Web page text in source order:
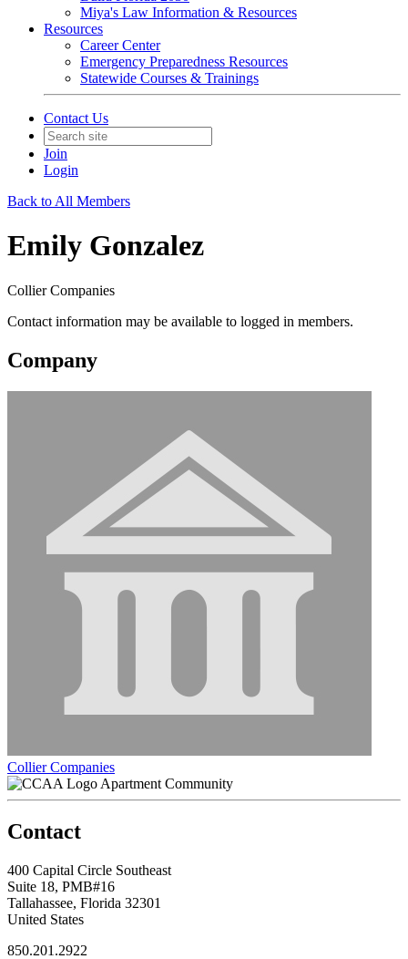
Miya's Law Information & Resources
Resources
Career Center
Emergency Preparedness Resources
Statewide Courses & Trainings
Contact Us
Join
Login
Back to All Members
Emily Gonzalez
Collier Companies
Contact information may be available to logged in members.
Company
Collier Companies
Apartment Community
Contact
400 Capital Circle Southeast
Suite 18, PMB#16
Tallahassee, Florida 32301
United States
850.201.2922